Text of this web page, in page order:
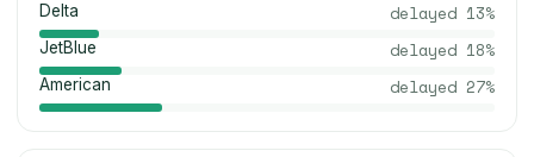
Delta delayed 13%
JetBlue delayed 18%
American delayed 27%